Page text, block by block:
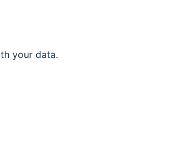
your data.